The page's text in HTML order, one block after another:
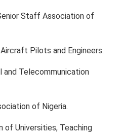
Staff Association of
Pilots and Engineers.
and Telecommunication
of Nigeria.
of Universities, Teaching